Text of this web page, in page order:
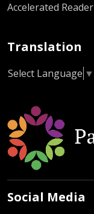
Accelerated Reader
Translation
Select Language ▼
Social Media